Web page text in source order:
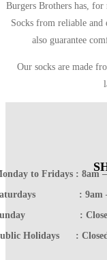
Burgers Brothers has,
Socks from reliable and
also guarantee
Our socks are made
to Fridays : 8am
: 9am –
:
Holidays :